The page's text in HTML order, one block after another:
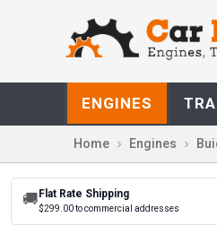
ENGINES
Home Engines
🚚 Flat Rate Shipping
$299.00 to commercial addresses